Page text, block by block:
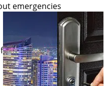
emergencies